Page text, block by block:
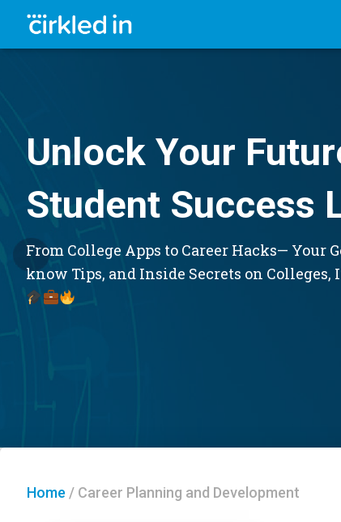
Unlock Your
Student Success
From College Apps to Career Hacks— Your
know Tips, and Inside Secrets on
Home / Career Planning and Development